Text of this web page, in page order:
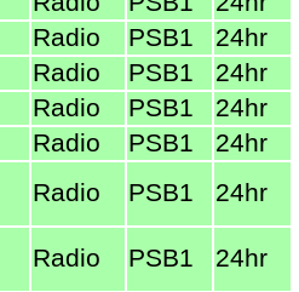
Radio PSB1
24hr
Radio PSB1
24hr
Radio PSB1
24hr
Radio PSB1
24hr
Radio PSB1 24hr
Radio PSB1 24hr